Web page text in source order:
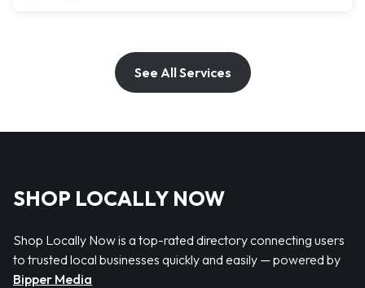
See All Services
SHOP LOCALLY NOW
Shop Locally Now is a top-rated directory connecting users
to trusted local businesses quickly and easily — powered by
Bipper Media